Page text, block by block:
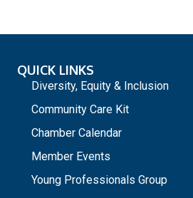
QUICK LINKS
Diversity, Equity & Inclusion
Community Care Kit
Chamber Calendar
Member Events
Young Professionals Group